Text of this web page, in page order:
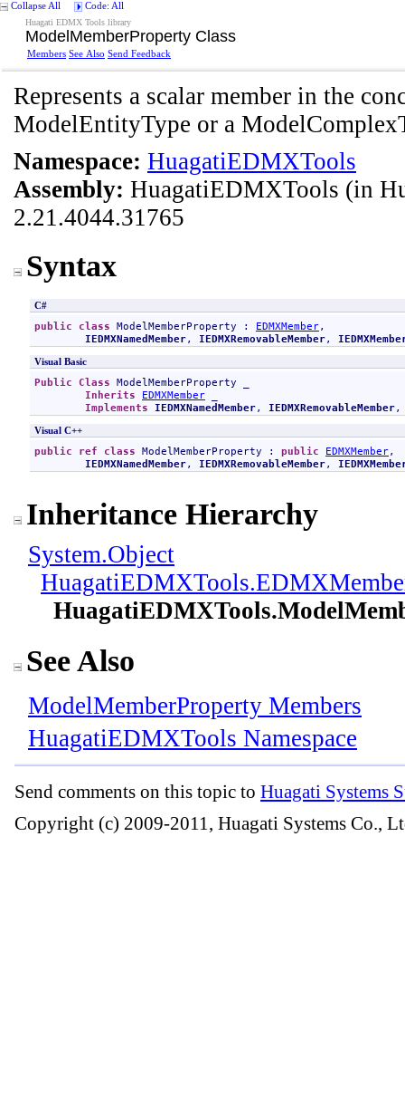
Collapse All Code: All
Huagati EDMX Tools library
ModelMemberProperty Class
Members See Also Send Feedback
Represents a scalar member in the
ModelEntityType or a
Namespace: HuagatiEDMXTools
Assembly: HuagatiEDMXTools (in
2.21.4044.31765
Syntax
C#
public class ModelMemberProperty : EDMXMember,
IEDMXNamedMember, IEDMXRemovableMember,
Visual Basic
Public Class ModelMemberProperty
Inherits
EDMXMember
Implements
IEDMXNamedMember, IEDMXRemovableMember
Visual C++
public ref class ModelMemberProperty : public EDMXMember,
IEDMXNamedMember, IEDMXRemovableMember,
Inheritance Hierarchy
System.Object
HuagatiEDMXTools.
HuagatiEDMXTools.
See Also
ModelMemberProperty Members
HuagatiEDMXTools Namespace
Send comments on this topic to Huagati Systems
Copyright (c) 2009-2011, Huagati Systems Co.,